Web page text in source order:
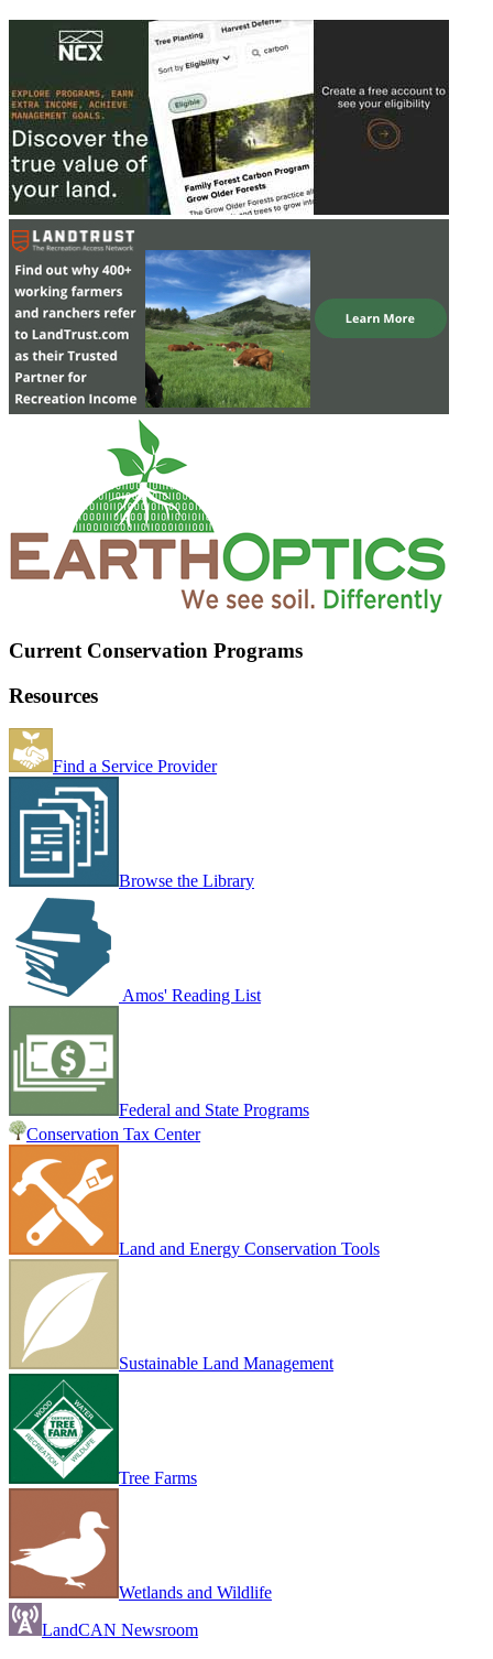
Current Conservation Programs
Resources
Find a Service Provider
Browse the Library
Amos' Reading List
Federal and State Programs
Conservation Tax Center
Land and Energy Conservation Tools
Sustainable Land Management
Tree Farms
Wetlands and Wildlife
LandCAN Newsroom